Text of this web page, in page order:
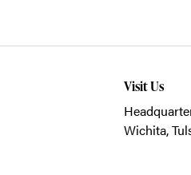
Visit Us
Wichita,